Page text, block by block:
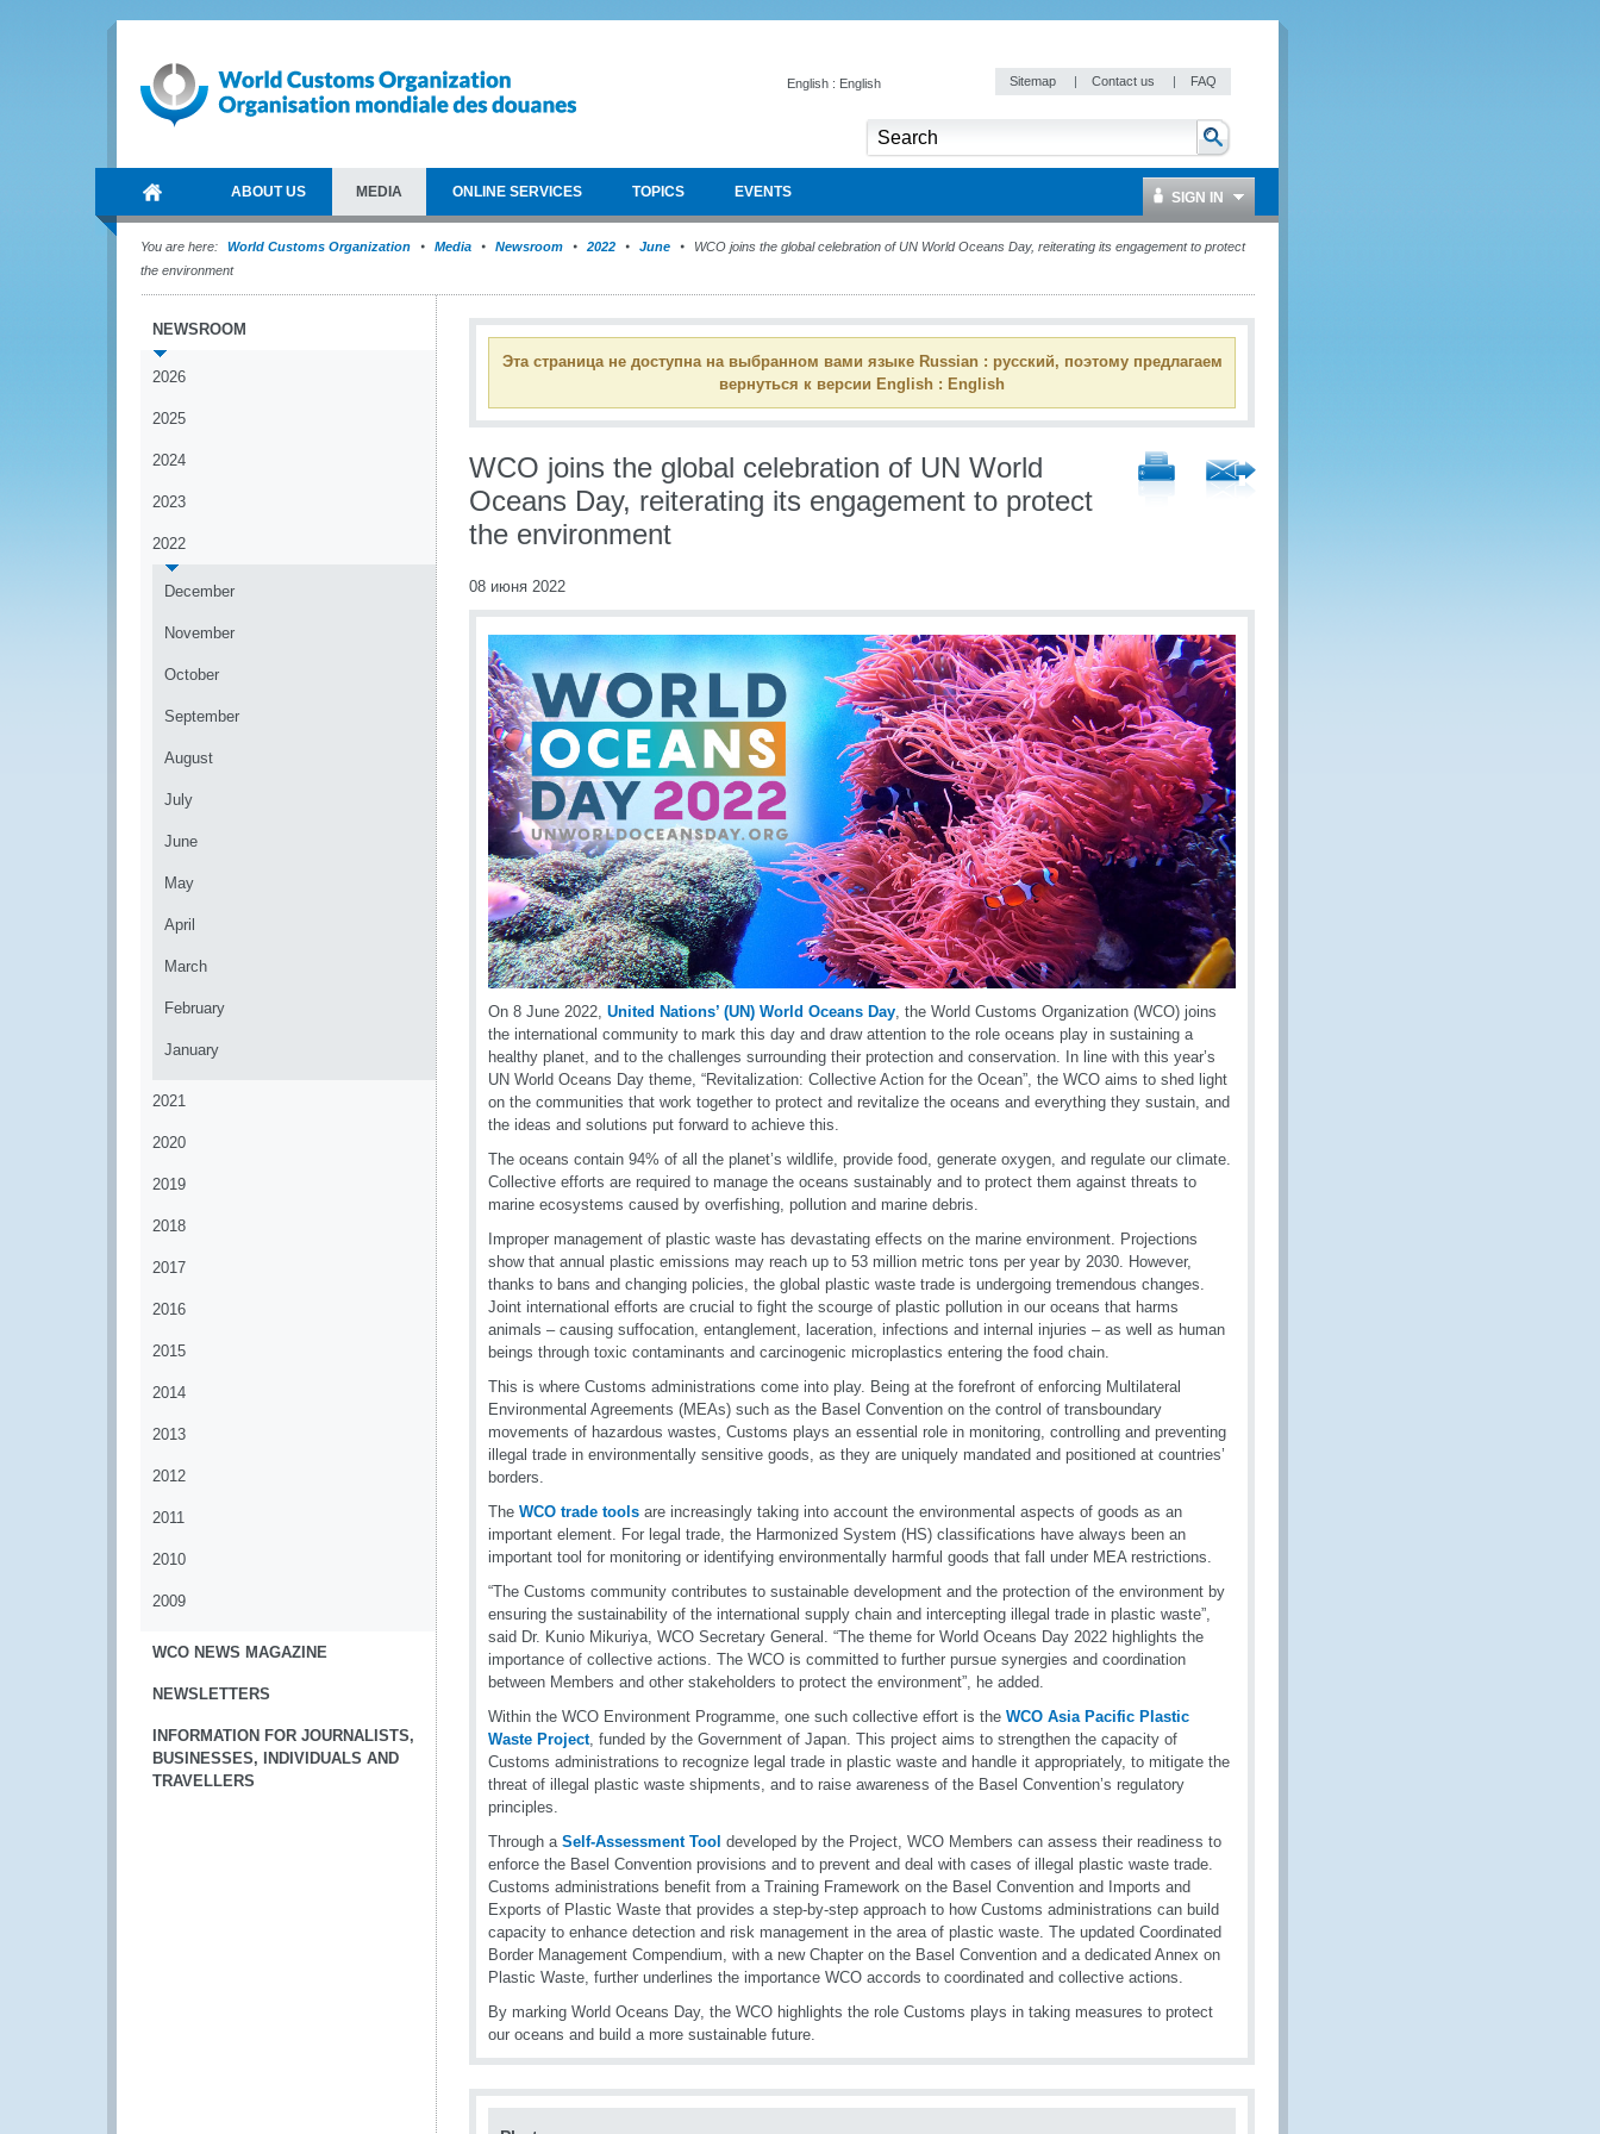
English : English Sitemap | Contact us | FAQ
ABOUT US MEDIA ONLINE SERVICES TOPICS EVENTS SIGN IN
You are here: World Customs Organization Media Newsroom 2022 June
WCO joins the global celebration of UN World Oceans Day, reiterating its engagement to protect
the environment
NEWSROOM
2026
2025
2024
2023
2022
December
November
October
September
August
July
June
May
April
March
February
January
2021
2020
2019
2018
2017
2016
2015
2014
2013
2012
2011
2010
2009
WCO NEWS MAGAZINE
NEWSLETTERS
INFORMATION FOR JOURNALISTS,
BUSINESSES, INDIVIDUALS AND
TRAVELLERS
Эта страница не доступна на выбранном вами языке Russian : русский, поэтому предлагаем
вернуться к версии English : English
WCO joins the global celebration of UN World
Oceans Day, reiterating its engagement to protect
the environment
08 июня 2022
On 8 June 2022, United Nations’ (UN) World Oceans Day, the World Customs Organization (WCO) joins
the international community to mark this day and draw attention to the role oceans play in sustaining a
healthy planet, and to the challenges surrounding their protection and conservation. In line with this year’s
UN World Oceans Day theme, “Revitalization: Collective Action for the Ocean”, the WCO aims to shed light
on the communities that work together to protect and revitalize the oceans and everything they sustain, and
the ideas and solutions put forward to achieve this.
The oceans contain 94% of all the planet’s wildlife, provide food, generate oxygen, and regulate our climate.
Collective efforts are required to manage the oceans sustainably and to protect them against threats to
marine ecosystems caused by overfishing, pollution and marine debris.
Improper management of plastic waste has devastating effects on the marine environment. Projections
show that annual plastic emissions may reach up to 53 million metric tons per year by 2030. However,
thanks to bans and changing policies, the global plastic waste trade is undergoing tremendous changes.
Joint international efforts are crucial to fight the scourge of plastic pollution in our oceans that harms
animals – causing suffocation, entanglement, laceration, infections and internal injuries – as well as human
beings through toxic contaminants and carcinogenic microplastics entering the food chain.
This is where Customs administrations come into play. Being at the forefront of enforcing Multilateral
Environmental Agreements (MEAs) such as the Basel Convention on the control of transboundary
movements of hazardous wastes, Customs plays an essential role in monitoring, controlling and preventing
illegal trade in environmentally sensitive goods, as they are uniquely mandated and positioned at countries’
borders.
The WCO trade tools are increasingly taking into account the environmental aspects of goods as an
important element. For legal trade, the Harmonized System (HS) classifications have always been an
important tool for monitoring or identifying environmentally harmful goods that fall under MEA restrictions.
“The Customs community contributes to sustainable development and the protection of the environment by
ensuring the sustainability of the international supply chain and intercepting illegal trade in plastic waste”,
said Dr. Kunio Mikuriya, WCO Secretary General. “The theme for World Oceans Day 2022 highlights the
importance of collective actions. The WCO is committed to further pursue synergies and coordination
between Members and other stakeholders to protect the environment”, he added.
Within the WCO Environment Programme, one such collective effort is the WCO Asia Pacific Plastic
Waste Project, funded by the Government of Japan. This project aims to strengthen the capacity of
Customs administrations to recognize legal trade in plastic waste and handle it appropriately, to mitigate the
threat of illegal plastic waste shipments, and to raise awareness of the Basel Convention’s regulatory
principles.
Through a Self-Assessment Tool developed by the Project, WCO Members can assess their readiness to
enforce the Basel Convention provisions and to prevent and deal with cases of illegal plastic waste trade.
Customs administrations benefit from a Training Framework on the Basel Convention and Imports and
Exports of Plastic Waste that provides a step-by-step approach to how Customs administrations can build
capacity to enhance detection and risk management in the area of plastic waste. The updated Coordinated
Border Management Compendium, with a new Chapter on the Basel Convention and a dedicated Annex on
Plastic Waste, further underlines the importance WCO accords to coordinated and collective actions.
By marking World Oceans Day, the WCO highlights the role Customs plays in taking measures to protect
our oceans and build a more sustainable future.